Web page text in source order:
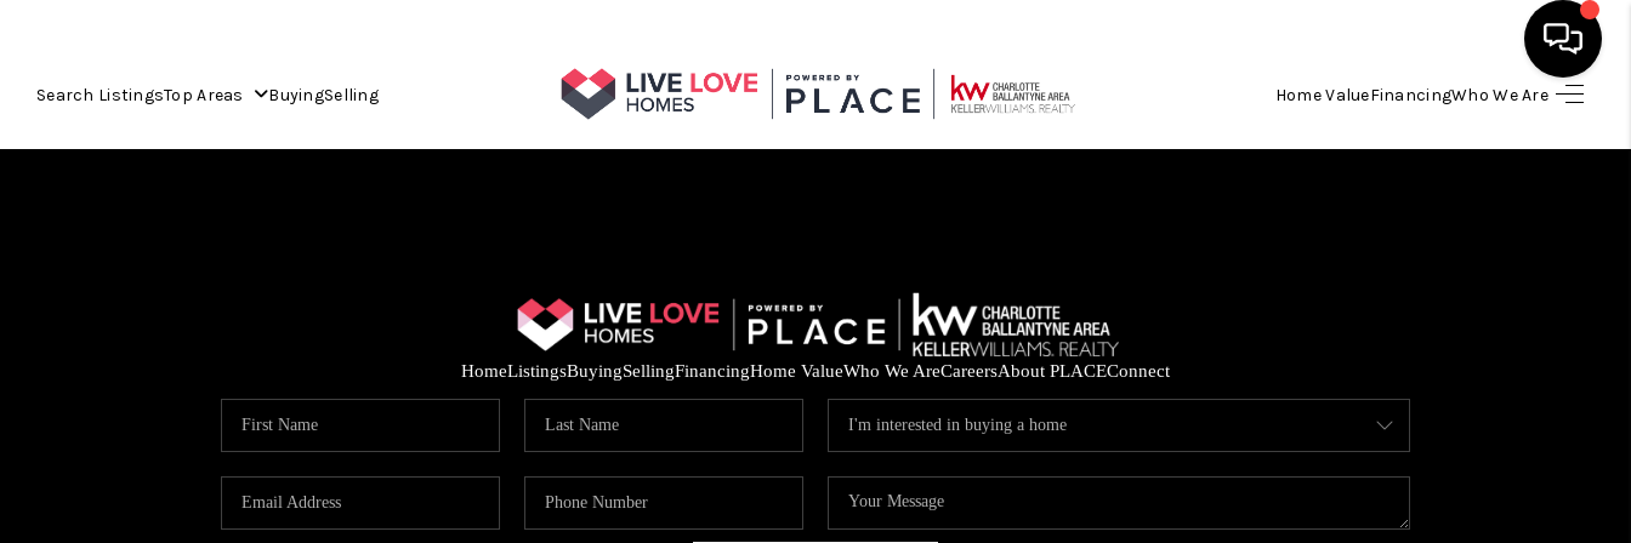
Search ListingsTop Areas BuyingSelling Home ValueFinancingWho We Are
HOME
FINANCING
HOME VALUE
HomeListingsBuyingSellingFinancingHome ValueWho We AreCareersAbout PLACEConnect